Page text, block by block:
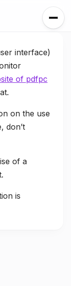
interface)
of pdfpc
on the use
don’t
of a
is